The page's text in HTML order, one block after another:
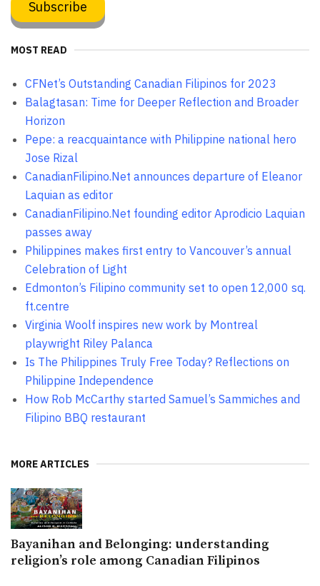
MOST READ
CFNet’s Outstanding Canadian Filipinos for 2023
Balagtasan: Time for Deeper Reflection and Broader
Horizon
Pepe: a reacquaintance with Philippine national hero
Jose Rizal
CanadianFilipino.Net announces departure of Eleanor
Laquian as editor
CanadianFilipino.Net founding editor Aprodicio Laquian
passes away
Philippines makes first entry to Vancouver’s annual
Celebration of Light
Edmonton’s Filipino community set to open 12,000 sq.
ft.centre
Virginia Woolf inspires new work by Montreal
playwright Riley Palanca
Is The Philippines Truly Free Today? Reflections on
Philippine Independence
How Rob McCarthy started Samuel’s Sammiches and
Filipino BBQ restaurant
MORE ARTICLES
Bayanihan and Belonging: understanding
religion’s role among Canadian Filipinos